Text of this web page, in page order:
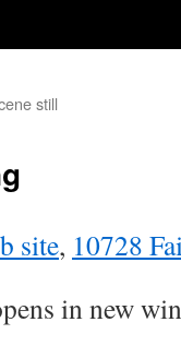
still
site, 10728
in new